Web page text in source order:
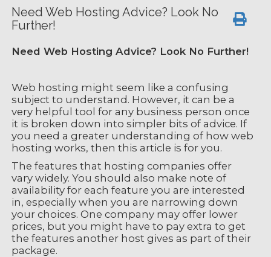
Need Web Hosting Advice? Look No
Further!
Need Web Hosting Advice? Look No Further!
Web hosting might seem like a confusing
subject to understand. However, it can be a
very helpful tool for any business person once
it is broken down into simpler bits of advice. If
you need a greater understanding of how web
hosting works, then this article is for you.
The features that hosting companies offer
vary widely. You should also make note of
availability for each feature you are interested
in, especially when you are narrowing down
your choices. One company may offer lower
prices, but you might have to pay extra to get
the features another host gives as part of their
package.